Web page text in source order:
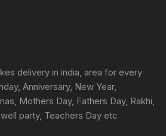
chosen
on
the
product
delivery in india, area for every
Anniversary, New Year,
Mothers Day, Fathers Day, Rakhi,
party, Teachers Day etc